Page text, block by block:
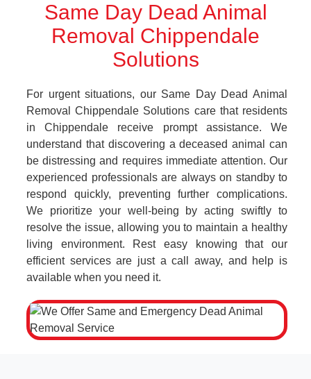
Same Day Dead Animal
Removal Chippendale
Solutions
For urgent situations, our Same Day Dead Animal
Removal Chippendale Solutions care that residents
in Chippendale receive prompt assistance. We
understand that discovering a deceased animal can
be distressing and requires immediate attention. Our
experienced professionals are always on standby to
respond quickly, preventing further complications.
We prioritize your well-being by acting swiftly to
resolve the issue, allowing you to maintain a healthy
living environment. Rest easy knowing that our
efficient services are just a call away, and help is
available when you need it.